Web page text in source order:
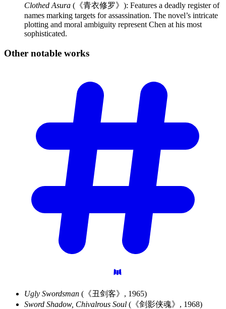
Clothed Asura (《青衣修罗》): Features a deadly register of
names marking targets for assassination. The novel’s intricate
plotting and moral ambiguity represent Chen at his most
sophisticated.
Other notable works
Ugly Swordsman (《丑剑客》, 1965)
Sword Shadow, Chivalrous Soul (《剑影侠魂》, 1968)